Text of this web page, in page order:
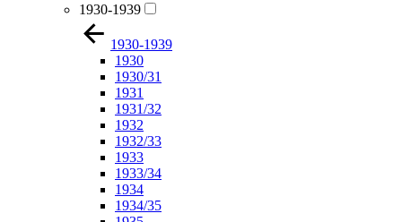
1930-1939
1930-1939
1930
1930/31
1931
1931/32
1932
1932/33
1933
1933/34
1934
1934/35